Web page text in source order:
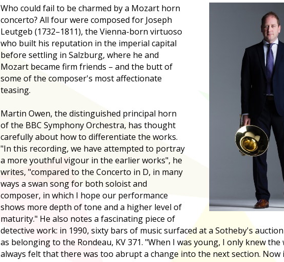
Who could fail to be charmed by a Mozart horn
concerto? All four were composed for Joseph
Leutgeb (1732–1811), the Vienna-born virtuoso
who built his reputation in the imperial capital
before settling in Salzburg, where he and
Mozart became firm friends – and the butt of
some of the composer's most affectionate
teasing.
Martin Owen, the distinguished principal horn
of the BBC Symphony Orchestra, has thought
carefully about how to differentiate the works.
"In this recording, we have attempted to portray
a more youthful vigour in the earlier works", he
writes, "compared to the Concerto in D, in many
ways a swan song for both soloist and
composer, in which I hope our performance
shows more depth of tone and a higher level of
maturity." He also notes a fascinating piece of
detective work: in 1990, sixty bars of music surfaced at a Sotheby's
as belonging to the Rondeau, KV 371. "When I was young, I only knew
always felt that there was too abrupt a change into the next section. Now